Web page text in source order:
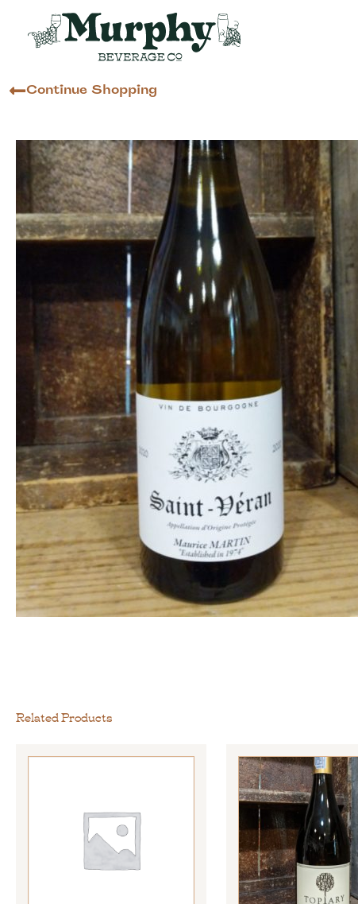
Continue Shopping
Related Products